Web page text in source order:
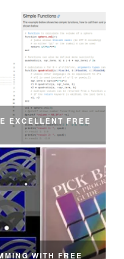
EXCELLENT FREE
WITH FREE